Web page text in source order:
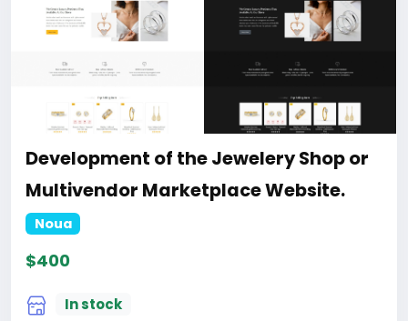
Development of the Jewelery Shop or
Multivendor Marketplace Website.
Noua
$400
In stock